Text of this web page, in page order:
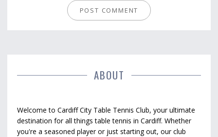
ABOUT
Welcome to Cardiff City Table Tennis Club, your ultimate
destination for all things table tennis in Cardiff. Whether
you're a seasoned player or just starting out, our club